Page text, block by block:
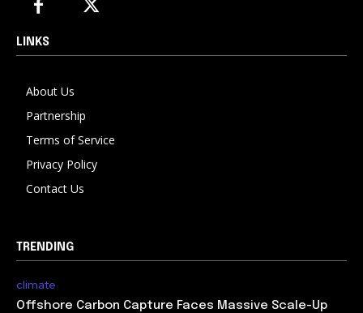
LINKS
About Us
Partnership
Terms of Service
Privacy Policy
Contact Us
TRENDING
climate
Offshore Carbon Capture Faces Massive Scale-Up